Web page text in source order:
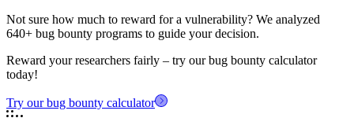
Not sure how much to reward for a vulnerability? We analyzed
640+ bug bounty programs to guide your decision.
Reward your researchers fairly – try our bug bounty calculator
today!
Try our bug bounty calculator